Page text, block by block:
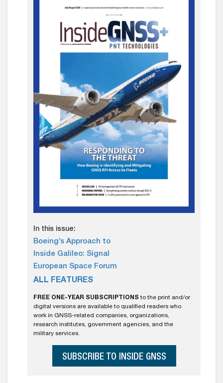
In this issue:
Boeing’s Approach to
Inside Galileo: Signal
European Space Forum
ALL FEATURES
FREE ONE-YEAR SUBSCRIPTIONS to the print and/or
digital versions are available to qualified readers who
work in GNSS-related companies, organizations,
research institutes, government agencies, and the
military services.
SUBSCRIBE TO INSIDE GNSS